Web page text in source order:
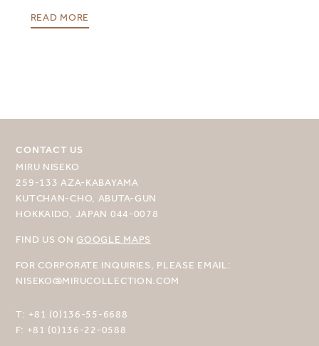
READ MORE
CONTACT US
MIRU NISEKO
259-133 AZA-KABAYAMA
KUTCHAN-CHO, ABUTA-GUN
HOKKAIDO, JAPAN 044-0078
FIND US ON GOOGLE MAPS
FOR CORPORATE INQUIRIES, PLEASE EMAIL:
NISEKO@MIRUCOLLECTION.COM
T: +81 (0)136-55-6688
F: +81 (0)136-22-0588